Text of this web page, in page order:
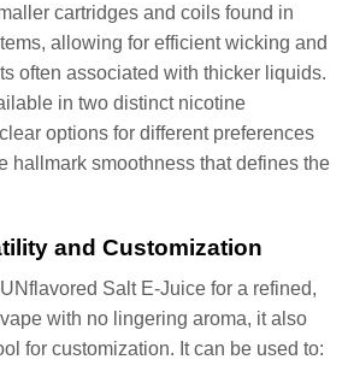
cartridges and coils found in
allowing for efficient wicking and
often associated with thicker liquids.
in two distinct nicotine
options for different preferences
hallmark smoothness that defines the
and Customization
Salt E-Juice for a refined,
with no lingering aroma, it also
for customization. It can be used to: